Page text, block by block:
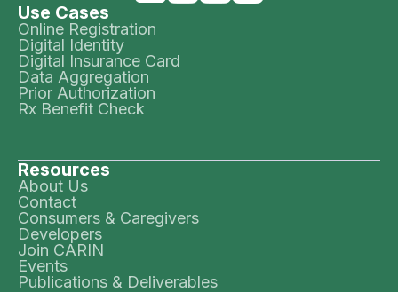
Use Cases
Online Registration
Digital Identity
Digital Insurance Card
Data Aggregation
Prior Authorization
Rx Benefit Check
Resources
About Us
Contact
Consumers & Caregivers
Developers
Join CARIN
Events
Publications & Deliverables